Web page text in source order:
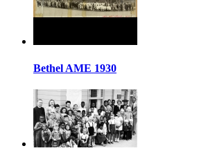
Bethel AME 1930